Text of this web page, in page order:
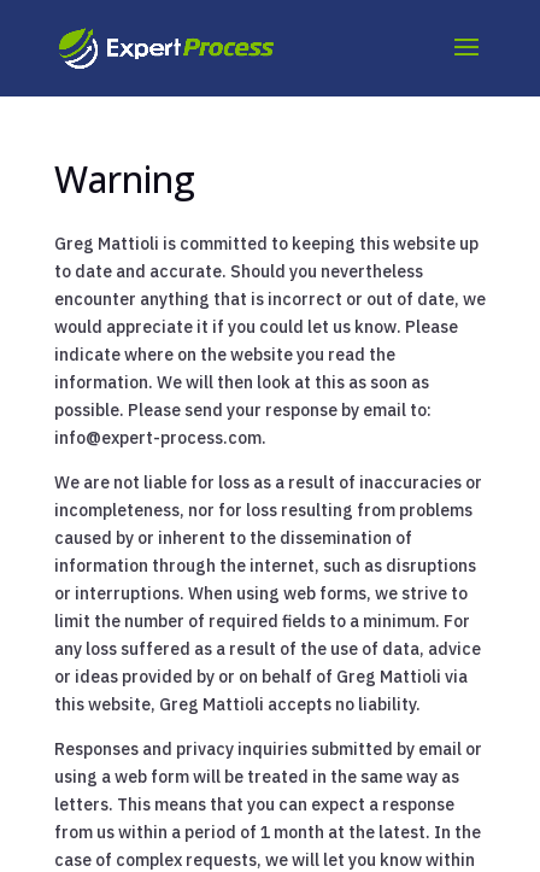
Warning
Greg Mattioli is committed to keeping this website up
to date and accurate. Should you nevertheless
encounter anything that is incorrect or out of date, we
would appreciate it if you could let us know. Please
indicate where on the website you read the
information. We will then look at this as soon as
possible. Please send your response by email to:
info@expert-process.com.
We are not liable for loss as a result of inaccuracies or
incompleteness, nor for loss resulting from problems
caused by or inherent to the dissemination of
information through the internet, such as disruptions
or interruptions. When using web forms, we strive to
limit the number of required fields to a minimum. For
any loss suffered as a result of the use of data, advice
or ideas provided by or on behalf of Greg Mattioli via
this website, Greg Mattioli accepts no liability.
Responses and privacy inquiries submitted by email or
using a web form will be treated in the same way as
letters. This means that you can expect a response
from us within a period of 1 month at the latest. In the
case of complex requests, we will let you know within